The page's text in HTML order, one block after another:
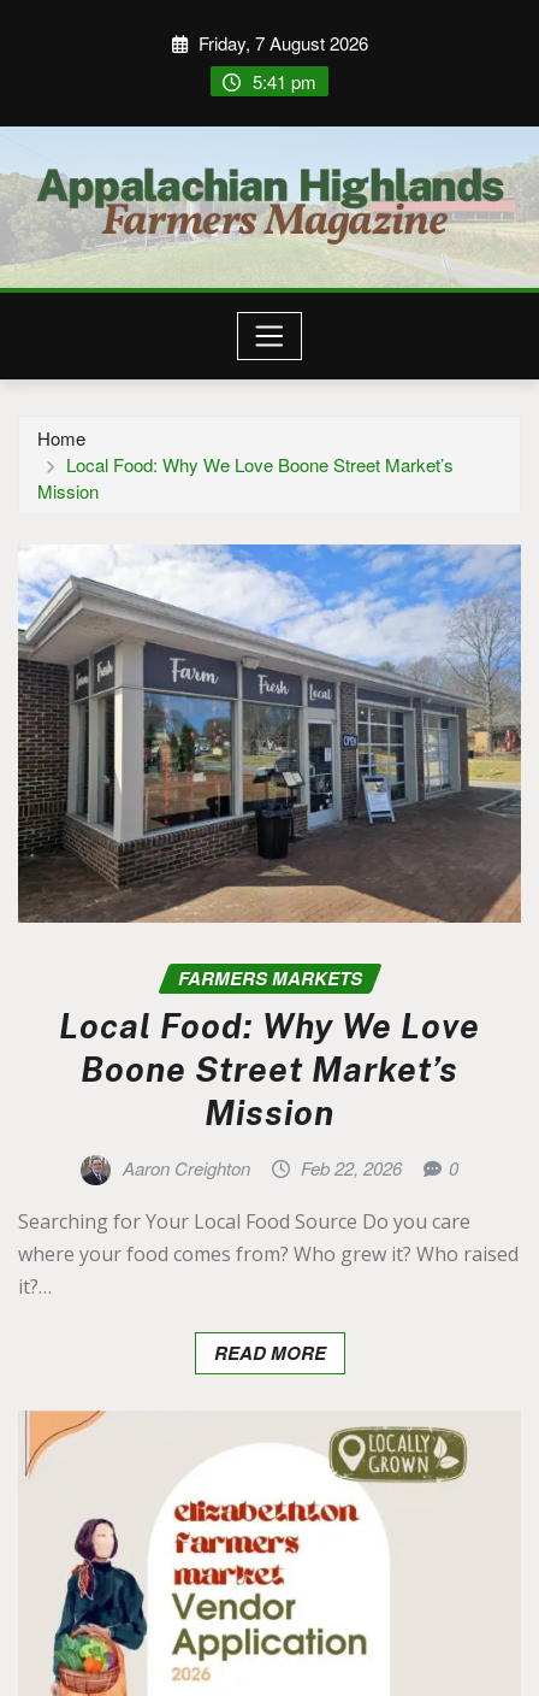
Friday, 7 August 2026
5:41 pm
Home
Local Food: Why We Love Boone Street Market’s
Mission
FARMERS MARKETS
Local Food: Why We Love
Boone Street Market’s
Mission
Aaron Creighton Feb 22, 2026 0
Searching for Your Local Food Source Do you care
where your food comes from? Who grew it? Who raised
it?…
READ MORE